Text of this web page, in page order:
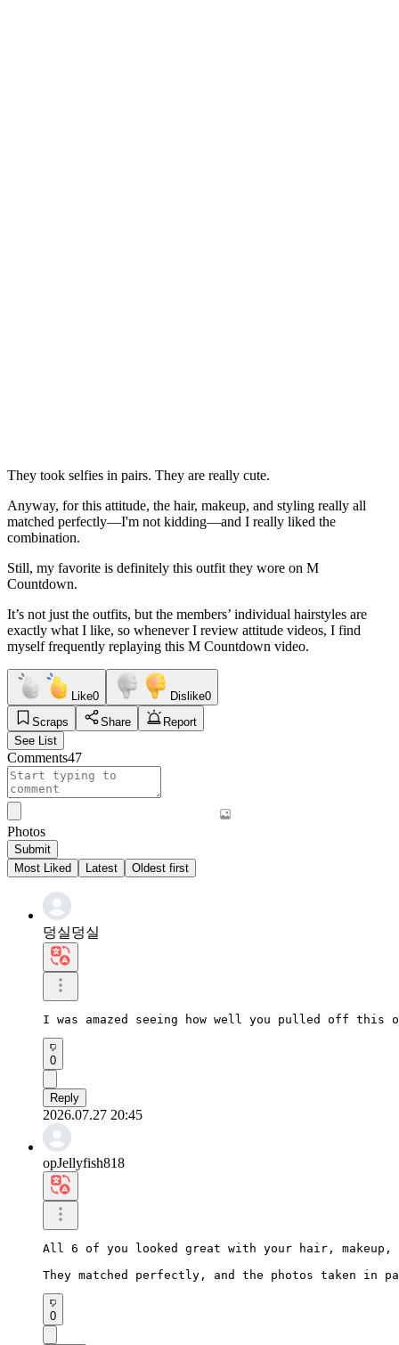
They took selfies in pairs. They are really cute.
Anyway, for this attitude, the hair, makeup, and styling really all
matched perfectly—I'm not kidding—and I really liked the
combination.
Still, my favorite is definitely this outfit they wore on M
Countdown.
It’s not just the outfits, but the members’ individual hairstyles are
exactly what I like, so whenever I review attitude videos, I find
myself frequently replaying this M Countdown video.
Like0 Dislike0
Scraps
Share
Report
See List
Comments47
Photos
Submit
Most Liked
Latest Oldest first
덩실덩실
I was amazed seeing how well you pulled off
0
Reply
2026.07.27 20:45
opJellyfish818
All 6 of you looked great with your hair,
They matched perfectly, and the photos taken in
0